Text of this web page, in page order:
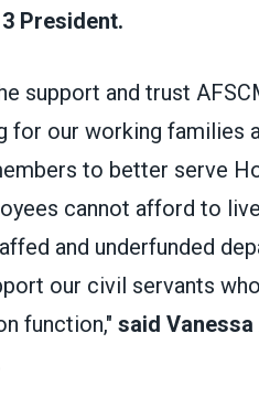
President.
support and trust
for our working families
to better serve
cannot afford to
and underfunded
our civil servants
function," said